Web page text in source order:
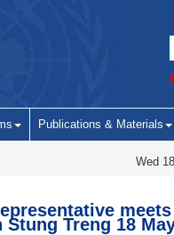
Publications & Materials
Wed
meets
Treng 18